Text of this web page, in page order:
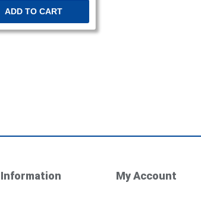
ADD TO CART
Information My Account